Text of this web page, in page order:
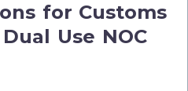
for Customs
Use NOC